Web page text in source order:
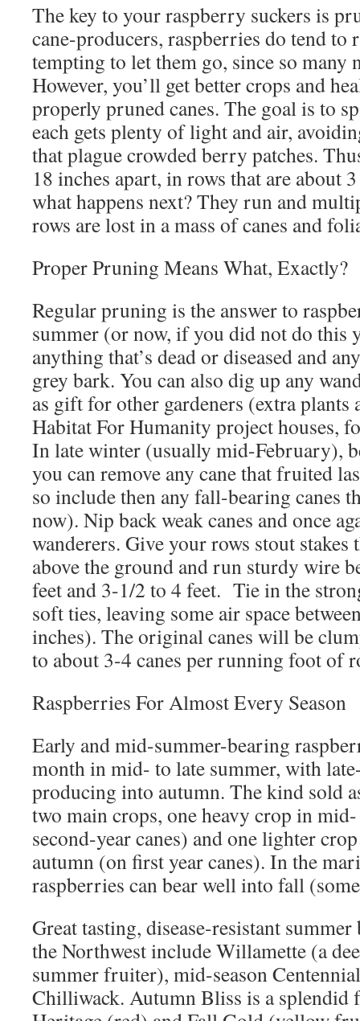
The key to your raspberry suckers is
cane-producers, raspberries do tend to
tempting to let them go, since so many
However, you’ll get better crops and
properly pruned canes. The goal is to
each gets plenty of light and air,
that plague crowded berry patches.
18 inches apart, in rows that are about
what happens next? They run and
rows are lost in a mass of canes and
Proper Pruning Means What, Exactly?
Regular pruning is the answer to
summer (or now, if you did not do this
anything that’s dead or diseased and
grey bark. You can also dig up any
as gift for other gardeners (extra plants
Habitat For Humanity project houses,
In late winter (usually mid-February),
you can remove any cane that fruited
so include then any fall-bearing canes
now). Nip back weak canes and once
wanderers. Give your rows stout stakes
above the ground and run sturdy wire
feet and 3-1/2 to 4 feet. Tie in the
soft ties, leaving some air space
inches). The original canes will be
to about 3-4 canes per running foot of
Raspberries For Almost Every Season
Early and mid-summer-bearing
month in mid- to late summer, with
producing into autumn. The kind sold
two main crops, one heavy crop in
second-year canes) and one lighter
autumn (on first year canes). In the
raspberries can bear well into fall
Great tasting, disease-resistant
the Northwest include Willamette (a
summer fruiter), mid-season
Chilliwack. Autumn Bliss is a splendid